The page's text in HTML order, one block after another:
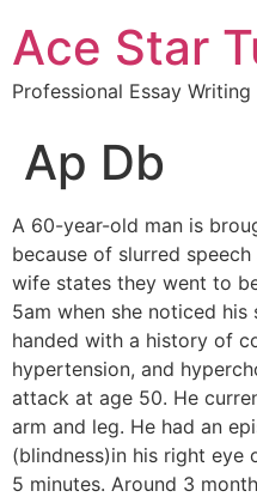
Ace Star
Professional Essay Writing
Ap Db
A 60-year-old man is
because of slurred
wife states they went to
5am when she noticed
handed with a history of
hypertension, and
attack at age 50. He
arm and leg. He had an
(blindness)in his right
5 minutes. Around 3